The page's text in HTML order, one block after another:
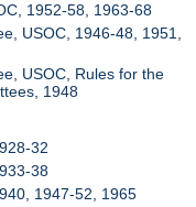
1952-58, 1963-68
USOC, 1946-48, 1951,
USOC, Rules for the
1948
32
38
1947-52, 1965